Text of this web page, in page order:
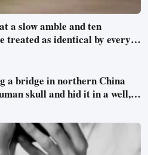
a slow amble and ten
treated as identical by every
NIH funded study found the
a bridge in northern China
skull and hid it in a well,
and after a deathbed
hand it to scientists, it was
found of the Denisovans, a
from 0.3 milligrams of